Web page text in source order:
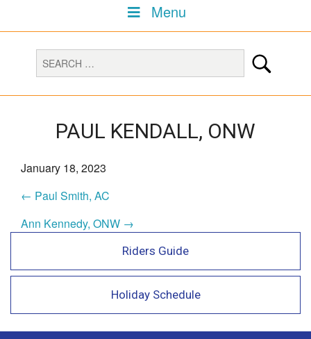
Menu
PAUL KENDALL, ONW
January 18, 2023
← Paul Smith, AC
Ann Kennedy, ONW →
Riders Guide
Holiday Schedule